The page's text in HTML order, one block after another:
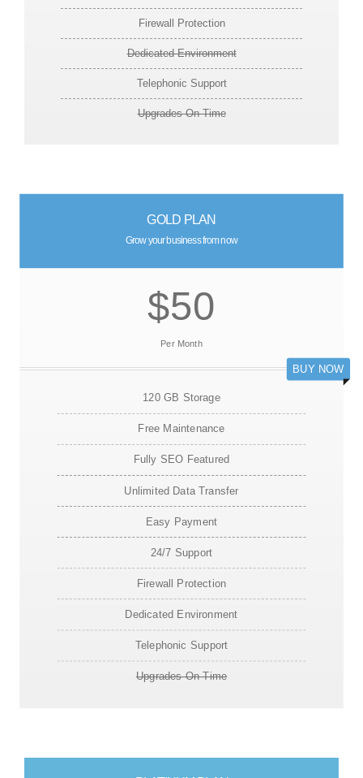
Firewall Protection
Dedicated Environment
Telephonic Support
Upgrades On Time
GOLD PLAN
Grow your business from now
$50
Per Month
BUY NOW
120 GB Storage
Free Maintenance
Fully SEO Featured
Unlimited Data Transfer
Easy Payment
24/7 Support
Firewall Protection
Dedicated Environment
Telephonic Support
Upgrades On Time